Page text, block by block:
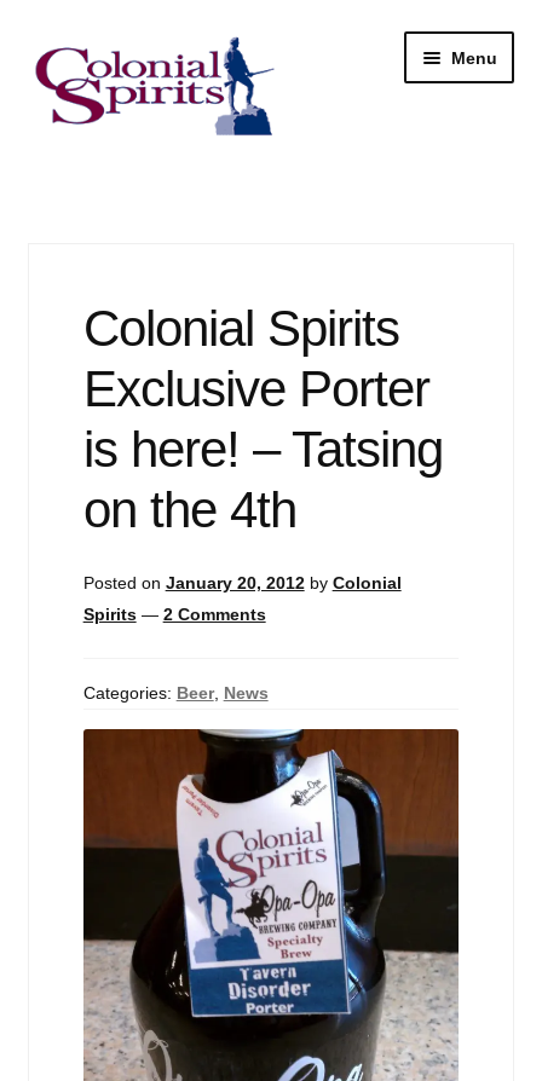
Skip
to
navigation
Skip
to
content
Menu
Colonial Spirits
Exclusive Porter
is here! – Tatsing
on the 4th
Posted on January 20, 2012 by Colonial
Spirits — 2 Comments
Categories: Beer, News